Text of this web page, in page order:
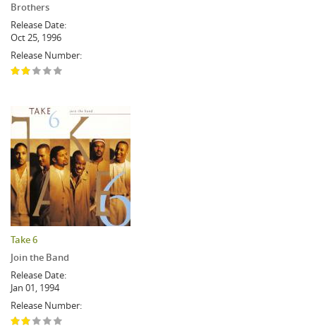
Brothers
Release Date:
Oct 25, 1996
Release Number:
Take 6
Join the Band
Release Date:
Jan 01, 1994
Release Number: